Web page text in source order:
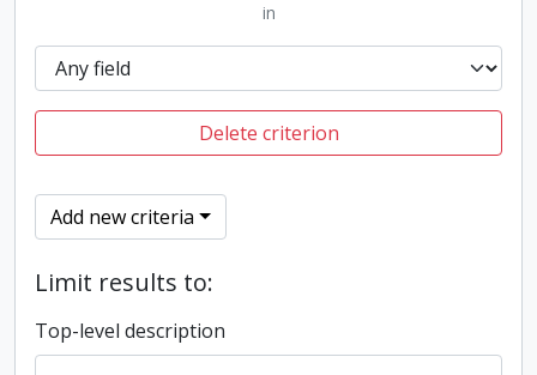
in
Delete criterion
Add new criteria
Limit results to:
Top-level description